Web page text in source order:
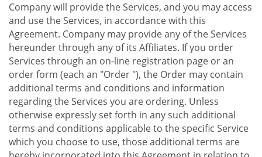
Company will provide the Services, and you may access
and use the Services, in accordance with this
Agreement. Company may provide any of the Services
hereunder through any of its Affiliates. If you order
Services through an on-line registration page or an
order form (each an "Order "), the Order may contain
additional terms and conditions and information
regarding the Services you are ordering. Unless
otherwise expressly set forth in any such additional
terms and conditions applicable to the specific Service
which you choose to use, those additional terms are